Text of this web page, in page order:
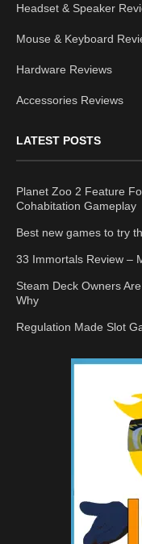
Headset & Speaker
Mouse & Keyboard
Hardware Reviews
Accessories Reviews
LATEST POSTS
Planet Zoo 2 Feature
Cohabitation Gameplay
Best new games to try
33 Immortals Review –
Steam Deck Owners
Why
Regulation Made Slot